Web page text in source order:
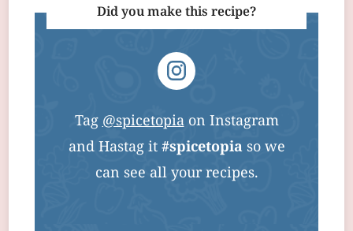
Did you make this recipe?
Tag@spicetopiaon Instagram
and Hastag it#spicetopiaso we
can see all your recipes.